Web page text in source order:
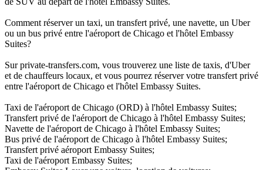
Comment réserver un taxi, un transfert privé, une navette, un Uber
ou un bus privé entre l'aéroport de Chicago et l'hôtel Embassy
Suites?
Sur private-transfers.com, vous trouverez une liste de taxis, d'Uber
et de chauffeurs locaux, et vous pourrez réserver votre transfert privé
entre l'aéroport de Chicago et l'hôtel Embassy Suites.
Taxi de l'aéroport de Chicago (ORD) à l'hôtel Embassy Suites;
Transfert privé de l'aéroport de Chicago à l'hôtel Embassy Suites;
Navette de l'aéroport de Chicago à l'hôtel Embassy Suites;
Bus privé de l'aéroport de Chicago à l'hôtel Embassy Suites;
Transfert privé aéroport Embassy Suites;
Taxi de l'aéroport Embassy Suites;